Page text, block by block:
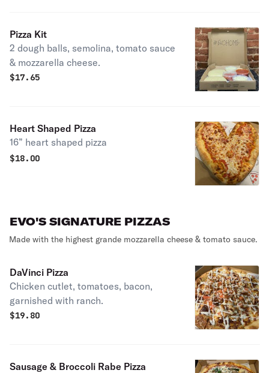
Pizza Kit
2 dough balls, semolina, tomato sauce
& mozzarella cheese.
$17.65
Heart Shaped Pizza
16” heart shaped pizza
$18.00
EVO'S SIGNATURE PIZZAS
Made with the highest grande mozzarella cheese & tomato sauce.
DaVinci Pizza
Chicken cutlet, tomatoes, bacon,
garnished with ranch.
$19.80
Sausage & Broccoli Rabe Pizza